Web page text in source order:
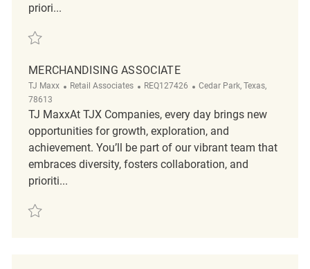
priori...
Save Merchandising associate REQ134600
MERCHANDISING ASSOCIATE
TJ Maxx Category
Retail Associates ReqId
REQ127426 Location
Cedar Park, Texas,
78613
TJ MaxxAt TJX Companies, every day brings new
opportunities for growth, exploration, and
achievement. You’ll be part of our vibrant team that
embraces diversity, fosters collaboration, and
prioriti...
Save Merchandising Associate REQ127426